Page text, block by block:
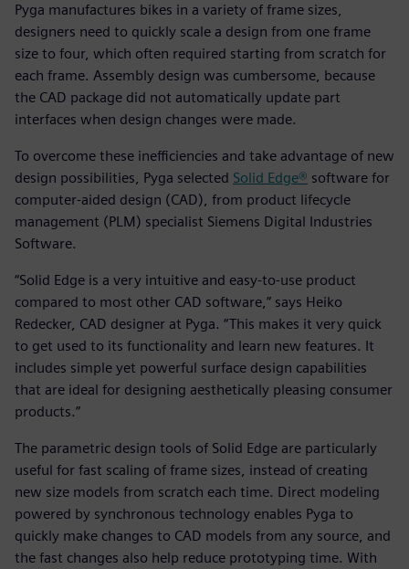
Pyga manufactures bikes in a variety of frame sizes,
designers need to quickly scale a design from one frame
size to four, which often required starting from scratch for
each frame. Assembly design was cumbersome, because
the CAD package did not automatically update part
interfaces when design changes were made.
To overcome these inefficiencies and take advantage of new
design possibilities, Pyga selected Solid Edge® software for
computer-aided design (CAD), from product lifecycle
management (PLM) specialist Siemens Digital Industries
Software.
“Solid Edge is a very intuitive and easy-to-use product
compared to most other CAD software,” says Heiko
Redecker, CAD designer at Pyga. “This makes it very quick
to get used to its functionality and learn new features. It
includes simple yet powerful surface design capabilities
that are ideal for designing aesthetically pleasing consumer
products.”
The parametric design tools of Solid Edge are particularly
useful for fast scaling of frame sizes, instead of creating
new size models from scratch each time. Direct modeling
powered by synchronous technology enables Pyga to
quickly make changes to CAD models from any source, and
the fast changes also help reduce prototyping time. With